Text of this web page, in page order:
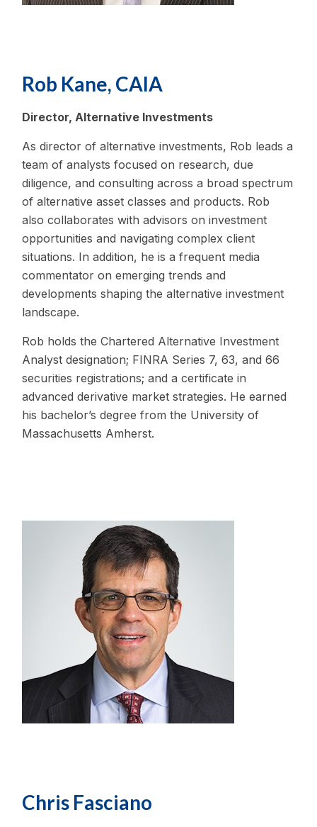
Rob Kane, CAIA
Director, Alternative Investments
As director of alternative investments, Rob leads a
team of analysts focused on research, due
diligence, and consulting across a broad spectrum
of alternative asset classes and products. Rob
also collaborates with advisors on investment
opportunities and navigating complex client
situations. In addition, he is a frequent media
commentator on emerging trends and
developments shaping the alternative investment
landscape.
Rob holds the Chartered Alternative Investment
Analyst designation; FINRA Series 7, 63, and 66
securities registrations; and a certificate in
advanced derivative market strategies. He earned
his bachelor’s degree from the University of
Massachusetts Amherst.
Chris Fasciano